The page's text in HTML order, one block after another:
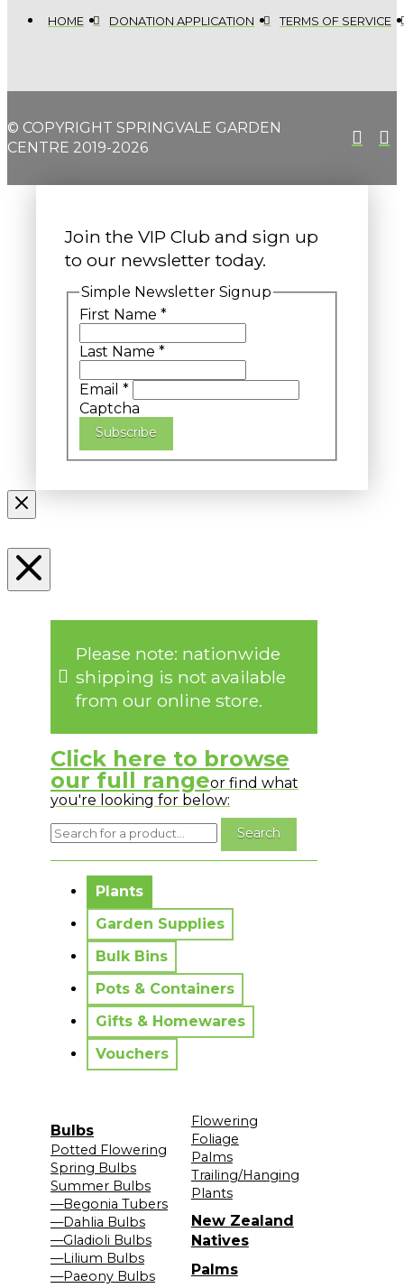
HOME DONATION APPLICATION TERMS OF SERVICE
© COPYRIGHT SPRINGVALE GARDEN
CENTRE 2019-2026
Join the VIP Club and sign up
to our newsletter today.
Simple Newsletter Signup
First Name *
Last Name *
Email *
Captcha
Subscribe
Please note: nationwide
shipping is not available
from our online store.
Click here to browse
our full rangeor find what
you're looking for below:
Plants
Garden Supplies
Bulk Bins
Pots & Containers
Gifts & Homewares
Vouchers
Bulbs
Potted Flowering
Spring Bulbs
Summer Bulbs
—Begonia Tubers
—Dahlia Bulbs
—Gladioli Bulbs
—Lilium Bulbs
—Paeony Bulbs
Flowering
Foliage
Palms
Trailing/Hanging
Plants
New Zealand
Natives
Palms